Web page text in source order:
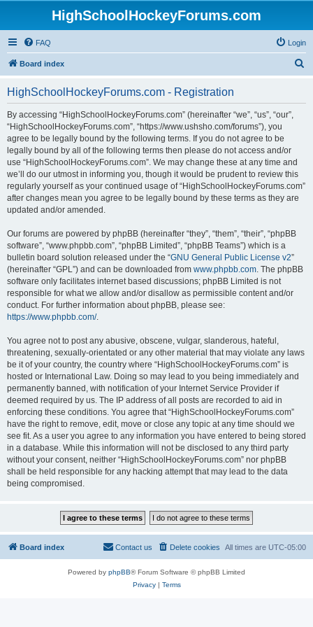
HighSchoolHockeyForums.com
FAQ Login
Board index
HighSchoolHockeyForums.com - Registration
By accessing “HighSchoolHockeyForums.com” (hereinafter “we”, “us”, “our”,
“HighSchoolHockeyForums.com”, “https://www.ushsho.com/forums”), you
agree to be legally bound by the following terms. If you do not agree to be
legally bound by all of the following terms then please do not access and/or
use “HighSchoolHockeyForums.com”. We may change these at any time and
we’ll do our utmost in informing you, though it would be prudent to review this
regularly yourself as your continued usage of “HighSchoolHockeyForums.com”
after changes mean you agree to be legally bound by these terms as they are
updated and/or amended.
Our forums are powered by phpBB (hereinafter “they”, “them”, “their”, “phpBB
software”, “www.phpbb.com”, “phpBB Limited”, “phpBB Teams”) which is a
bulletin board solution released under the “GNU General Public License v2”
(hereinafter “GPL”) and can be downloaded from www.phpbb.com. The phpBB
software only facilitates internet based discussions; phpBB Limited is not
responsible for what we allow and/or disallow as permissible content and/or
conduct. For further information about phpBB, please see:
https://www.phpbb.com/.
You agree not to post any abusive, obscene, vulgar, slanderous, hateful,
threatening, sexually-orientated or any other material that may violate any laws
be it of your country, the country where “HighSchoolHockeyForums.com” is
hosted or International Law. Doing so may lead to you being immediately and
permanently banned, with notification of your Internet Service Provider if
deemed required by us. The IP address of all posts are recorded to aid in
enforcing these conditions. You agree that “HighSchoolHockeyForums.com”
have the right to remove, edit, move or close any topic at any time should we
see fit. As a user you agree to any information you have entered to being stored
in a database. While this information will not be disclosed to any third party
without your consent, neither “HighSchoolHockeyForums.com” nor phpBB
shall be held responsible for any hacking attempt that may lead to the data
being compromised.
Board index All times are UTC-05:00
Delete cookies
Contact us
Powered by phpBB® Forum Software © phpBB Limited
Privacy| Terms